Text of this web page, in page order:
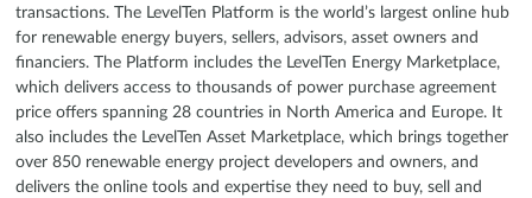
transactions. The LevelTen Platform is the world’s largest online hub
for renewable energy buyers, sellers, advisors, asset owners and
financiers. The Platform includes the LevelTen Energy Marketplace,
which delivers access to thousands of power purchase agreement
price offers spanning 28 countries in North America and Europe. It
also includes the LevelTen Asset Marketplace, which brings together
over 850 renewable energy project developers and owners, and
delivers the online tools and expertise they need to buy, sell and